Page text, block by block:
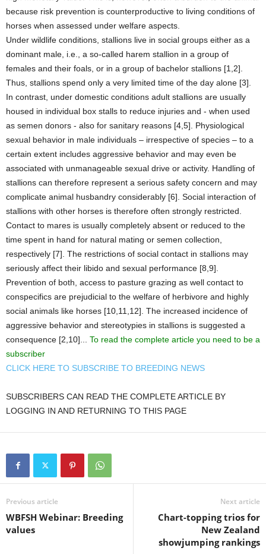
because risk prevention is counterproductive to living conditions of
horses when assessed under welfare aspects.
Under wildlife conditions, stallions live in social groups either as a
dominant male, i.e., a so-called harem stallion in a group of
females and their foals, or in a group of bachelor stallions [1,2].
Thus, stallions spend only a very limited time of the day alone [3].
In contrast, under domestic conditions adult stallions are usually
housed in individual box stalls to reduce injuries and - when used
as semen donors - also for sanitary reasons [4,5]. Physiological
sexual behavior in male individuals – irrespective of species – to a
certain extent includes aggressive behavior and may even be
associated with unmanageable sexual drive or activity. Handling of
stallions can therefore represent a serious safety concern and may
complicate animal husbandry considerably [6]. Social interaction of
stallions with other horses is therefore often strongly restricted.
Contact to mares is usually completely absent or reduced to the
time spent in hand for natural mating or semen collection,
respectively [7]. The restrictions of social contact in stallions may
seriously affect their libido and sexual performance [8,9].
Prevention of both, access to pasture grazing as well contact to
conspecifics are prejudicial to the welfare of herbivore and highly
social animals like horses [10,11,12]. The increased incidence of
aggressive behavior and stereotypies in stallions is suggested a
consequence [2,10]... To read the complete article you need to be a
subscriber
CLICK HERE TO SUBSCRIBE TO BREEDING NEWS
SUBSCRIBERS CAN READ THE COMPLETE ARTICLE BY
LOGGING IN AND RETURNING TO THIS PAGE
Previous article
WBFSH Webinar: Breeding
values
Next article
Chart-topping trios for
New Zealand
showjumping rankings